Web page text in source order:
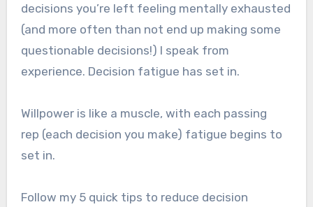
decisions you’re left feeling mentally exhausted
(and more often than not end up making some
questionable decisions!) I speak from
experience. Decision fatigue has set in.
Willpower is like a muscle, with each passing
rep (each decision you make) fatigue begins to
set in.
Follow my 5 quick tips to reduce decision